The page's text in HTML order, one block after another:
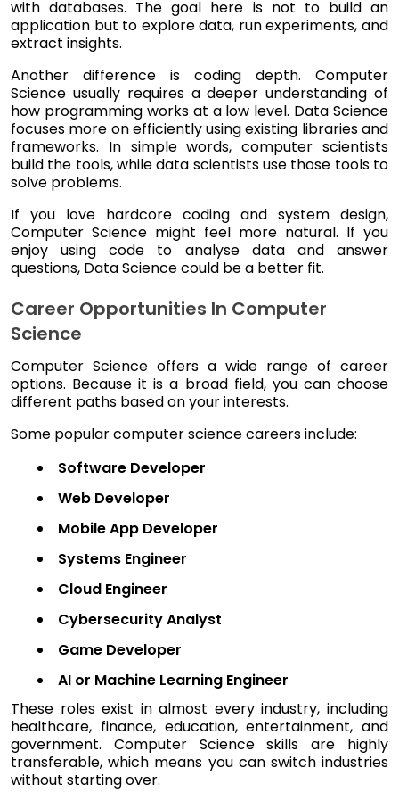
with databases. The goal here is not to build an
application but to explore data, run experiments, and
extract insights.
Another difference is coding depth. Computer
Science usually requires a deeper understanding of
how programming works at a low level. Data Science
focuses more on efficiently using existing libraries and
frameworks. In simple words, computer scientists
build the tools, while data scientists use those tools to
solve problems.
If you love hardcore coding and system design,
Computer Science might feel more natural. If you
enjoy using code to analyse data and answer
questions, Data Science could be a better fit.
Career Opportunities In Computer
Science
Computer Science offers a wide range of career
options. Because it is a broad field, you can choose
different paths based on your interests.
Some popular computer science careers include:
Software Developer
Web Developer
Mobile App Developer
Systems Engineer
Cloud Engineer
Cybersecurity Analyst
Game Developer
AI or Machine Learning Engineer
These roles exist in almost every industry, including
healthcare, finance, education, entertainment, and
government. Computer Science skills are highly
transferable, which means you can switch industries
without starting over.